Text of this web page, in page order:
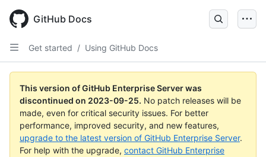
main
content
GitHub Docs
Get started / Using GitHub Docs
This version of GitHub Enterprise Server was
discontinued on 2023-09-25. No patch releases will be
made, even for critical security issues. For better
performance, improved security, and new features,
upgrade to the latest version of GitHub Enterprise Server.
For help with the upgrade, contact GitHub Enterprise